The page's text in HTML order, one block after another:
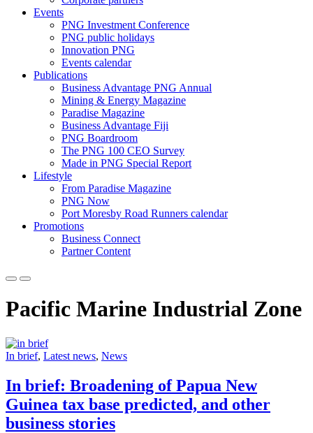
Events
PNG Investment Conference
PNG public holidays
Innovation PNG
Events calendar
Publications
Business Advantage PNG Annual
Mining & Energy Magazine
Paradise Magazine
Business Advantage Fiji
PNG Boardroom
The PNG 100 CEO Survey
Made in PNG Special Report
Lifestyle
From Paradise Magazine
PNG Now
Port Moresby Road Runners calendar
Promotions
Business Connect
Partner Content
Pacific Marine Industrial Zone
In brief, Latest news, News
In brief: Broadening of Papua New
Guinea tax base predicted, and other
business stories